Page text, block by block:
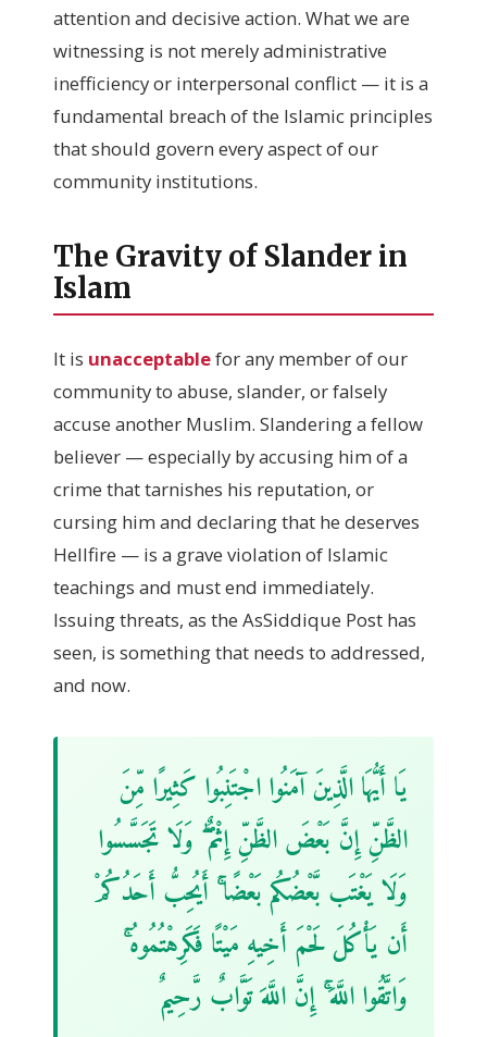
attention and decisive action. What we are
witnessing is not merely administrative
inefficiency or interpersonal conflict — it is a
fundamental breach of the Islamic principles
that should govern every aspect of our
community institutions.
The Gravity of Slander in
Islam
It is unacceptablefor any member of our
community to abuse, slander, or falsely
accuse another Muslim. Slandering a fellow
believer — especially by accusing him of a
crime that tarnishes his reputation, or
cursing him and declaring that he deserves
Hellfire — is a grave violation of Islamic
teachings and must end immediately.
Issuing threats, as the AsSiddique Post has
seen, is something that needs to addressed,
and now.
يَا أَيُّهَا الَّذِينَ آمَنُوا اجْتَنِبُوا كَثِيرًا مِّنَ
الظَّنِّ إِنَّ بَعْضَ الظَّنِّ إِثْمٌ ۖ وَلَا تَجَسَّسُوا
وَلَا يَغْتَب بَّعْضُكُم بَعْضًا ۚ أَيُحِبُّ أَحَدُكُمْ
أَن يَأْكُلَ لَحْمَ أَخِيهِ مَيْتًا فَكَرِهْتُمُوهُ ۚ
وَاتَّقُوا اللَّهَ ۚ إِنَّ اللَّهَ تَوَّابٌ رَّحِيمٌ